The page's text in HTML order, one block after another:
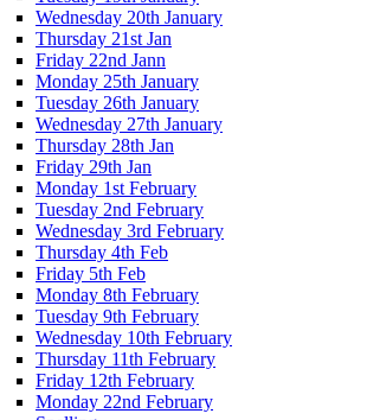
Wednesday 20th January
Thursday 21st Jan
Friday 22nd Jann
Monday 25th January
Tuesday 26th January
Wednesday 27th January
Thursday 28th Jan
Friday 29th Jan
Monday 1st February
Tuesday 2nd February
Wednesday 3rd February
Thursday 4th Feb
Friday 5th Feb
Monday 8th February
Tuesday 9th February
Wednesday 10th February
Thursday 11th February
Friday 12th February
Monday 22nd February